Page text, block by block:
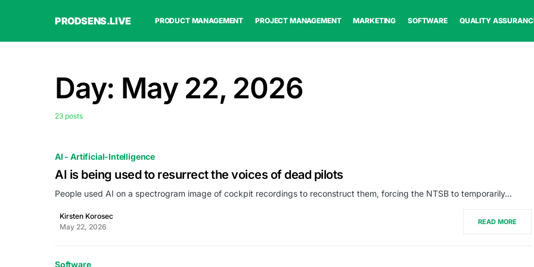
PRODSENS.LIVE PRODUCT MANAGEMENT PROJECT MANAGEMENT MARKETING SOFTWARE QUALITY
Day: May 22, 2026
23 posts
AI - Artificial-Intelligence
AI is being used to resurrect the voices of dead pilots
People used AI on a spectrogram image of cockpit recordings to reconstruct them, forcing the NTSB to temporarily…
Kirsten Korosec
May 22, 2026
READ MORE
Software